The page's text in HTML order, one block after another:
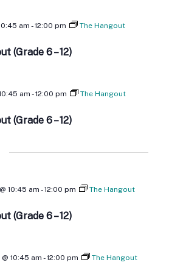
C
N
V
S
N
(Grade 6 – 12)
am -12:00 pm
The Hangout
(Grade 6 – 12)
am -12:00 pm
The Hangout
(Grade 6 – 12)
10:45 am -12:00 pm
The Hangout
10:45 am -12:00 pm
The Hangout